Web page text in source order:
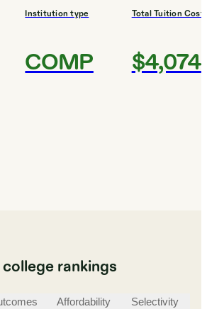
Institution type
COMP
Total Tuition Cost
$4,074
rankings
Affordability Selectivity